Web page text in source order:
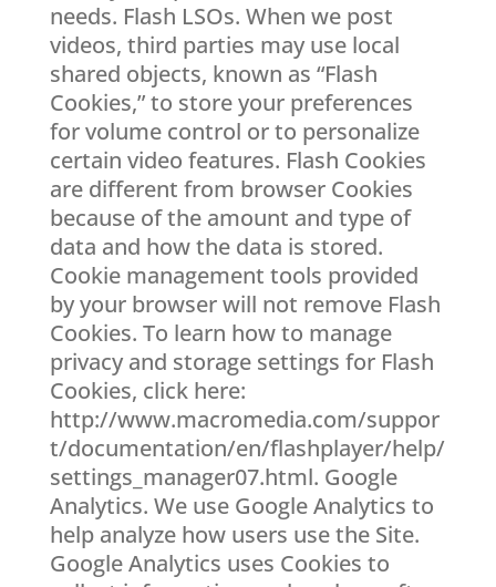
needs. Flash LSOs. When we post
videos, third parties may use local
shared objects, known as “Flash
Cookies,” to store your preferences
for volume control or to personalize
certain video features. Flash Cookies
are different from browser Cookies
because of the amount and type of
data and how the data is stored.
Cookie management tools provided
by your browser will not remove Flash
Cookies. To learn how to manage
privacy and storage settings for Flash
Cookies, click here:
http://www.macromedia.com/suppor
t/documentation/en/flashplayer/help/
settings_manager07.html. Google
Analytics. We use Google Analytics to
help analyze how users use the Site.
Google Analytics uses Cookies to